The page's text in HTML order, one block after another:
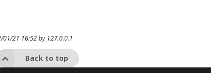
01/21 16:52 by 127.0.0.1
Back to top